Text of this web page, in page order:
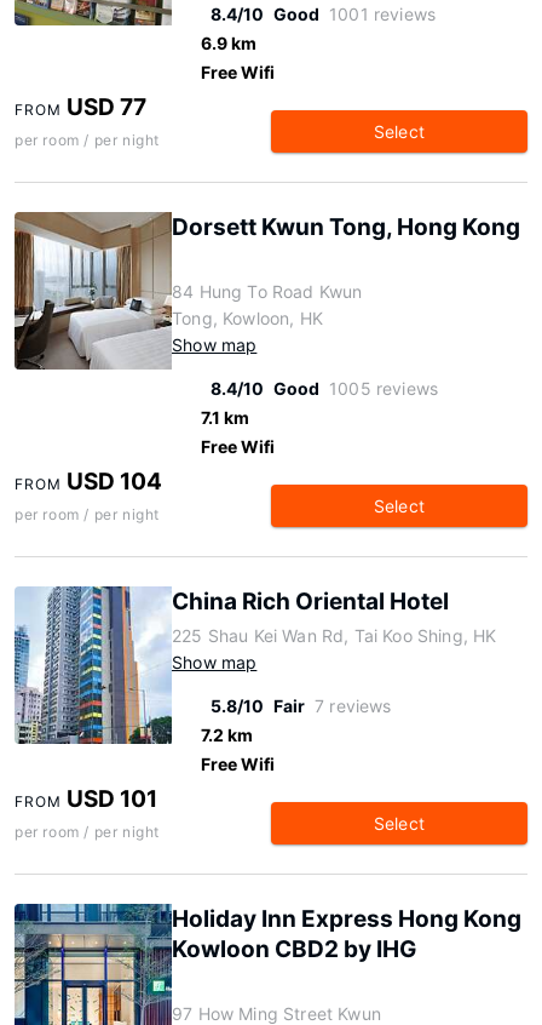
8.4/10 Good 1001 reviews
6.9 km
Free Wifi
FROM USD 77
per room / per night Select
Dorsett Kwun Tong, Hong Kong
84 Hung To Road Kwun
Tong, Kowloon, HK
Show map
8.4/10 Good 1005 reviews
7.1 km
Free Wifi
FROM USD 104
per room / per night Select
China Rich Oriental Hotel
225 Shau Kei Wan Rd, Tai Koo Shing, HK
Show map
5.8/10 Fair 7 reviews
7.2 km
Free Wifi
FROM USD 101
per room / per night Select
Holiday Inn Express Hong Kong
Kowloon CBD2 by IHG
97 How Ming Street Kwun